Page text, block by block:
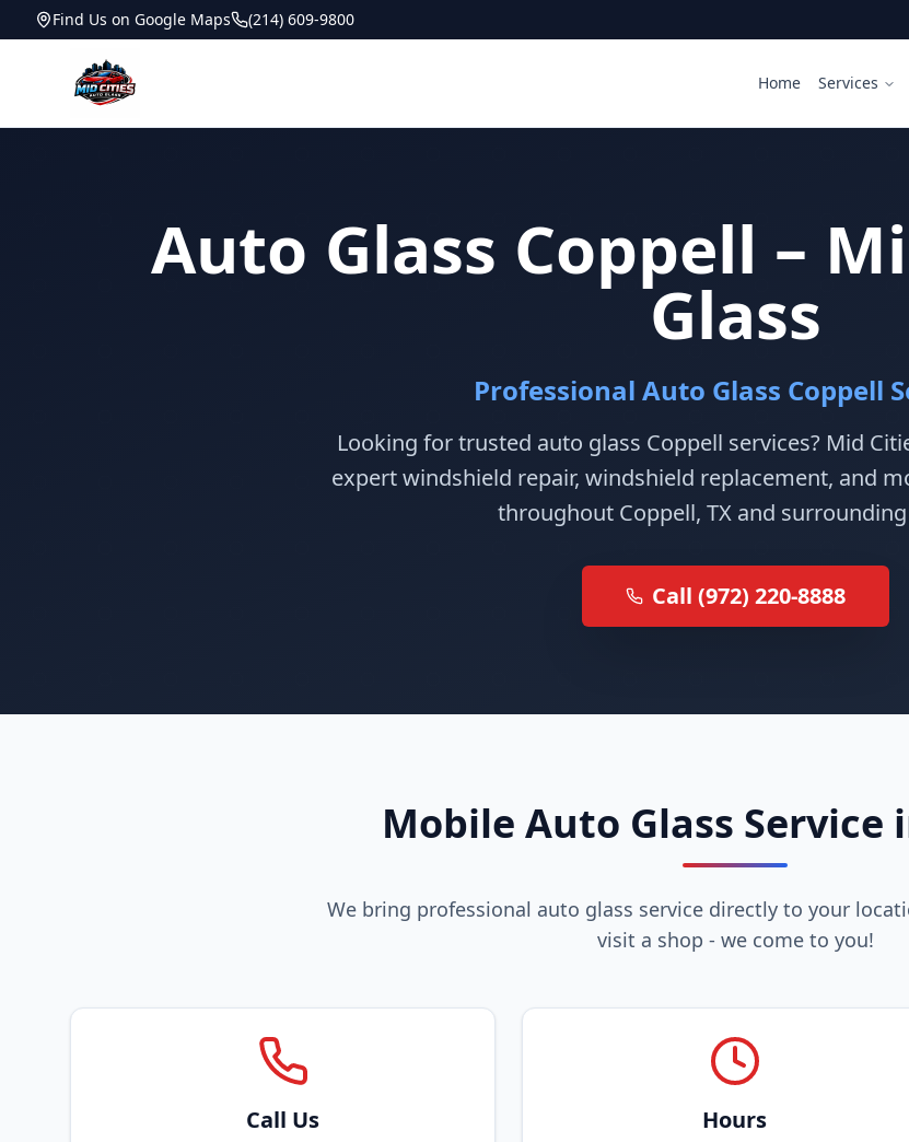
Find Us on Google Maps (214) 609-9800
Home Services
Auto Glass Coppell –
Glass
Professional Auto Glass Coppell
Looking for trusted auto glass Coppell services? Mid
expert windshield repair, windshield replacement, and
throughout Coppell, TX and
Call (972) 220-8888
Mobile Auto Glass Service
We bring professional auto glass service directly to your
visit a shop - we come to you!
Call Us Hours